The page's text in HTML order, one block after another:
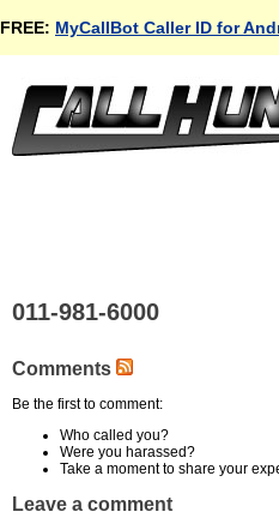
FREE: MyCallBot Caller ID for
011-981-6000
Comments
Be the first to comment:
Who called you?
Were you harassed?
Take a moment to share your
Leave a comment